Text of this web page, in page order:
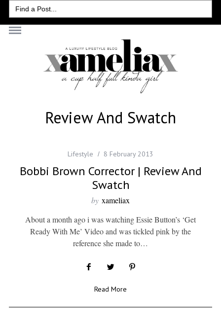
Search
for:
Review And Swatch
Lifestyle 8 February 2013
Bobbi Brown Corrector | Review And
Swatch
by xameliax
About a month ago i was watching Essie Button’s ‘Get
Ready With Me’ Video and was tickled pink by the
reference she made to…
Read More